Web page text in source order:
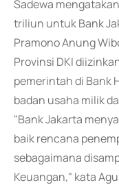
Sadewa
triliun untuk Bank
Pramono Anung
Provinsi DKI
pemerintah di Bank
badan usaha milik
"Bank Jakarta
baik rencana
sebagaimana
Keuangan," kata